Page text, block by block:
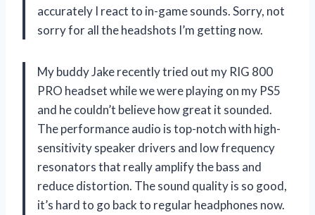
accurately I react to in-game sounds. Sorry, not
sorry for all the headshots I’m getting now.
My buddy Jake recently tried out my RIG 800
PRO headset while we were playing on my PS5
and he couldn’t believe how great it sounded.
The performance audio is top-notch with high-
sensitivity speaker drivers and low frequency
resonators that really amplify the bass and
reduce distortion. The sound quality is so good,
it’s hard to go back to regular headphones now.